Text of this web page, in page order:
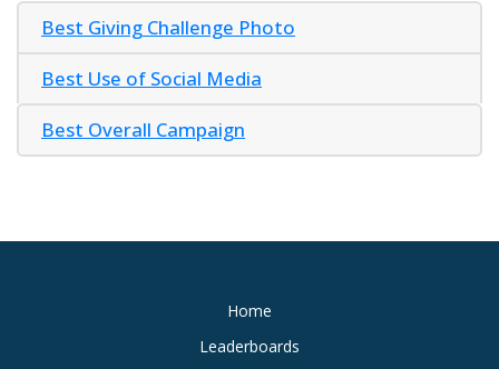
Best Giving Challenge Photo
Best Use of Social Media
Best Overall Campaign
Home
Leaderboards